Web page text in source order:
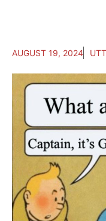
AUGUST 19, 2024